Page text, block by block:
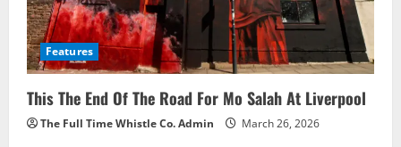
Features
This The End Of The Road For Mo Salah At Liverpool
The Full Time Whistle Co. Admin March 26, 2026